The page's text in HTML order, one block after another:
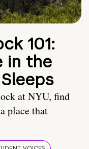
101:
in the
at NYU, find
place that